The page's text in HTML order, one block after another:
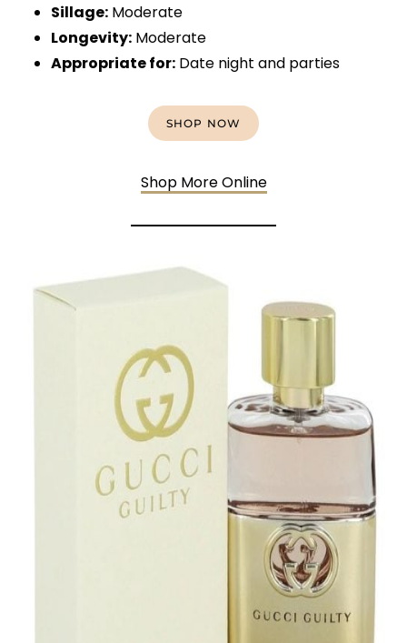
Sillage: Moderate
Longevity: Moderate
Appropriate for: Date night and parties
SHOP NOW
Shop More Online